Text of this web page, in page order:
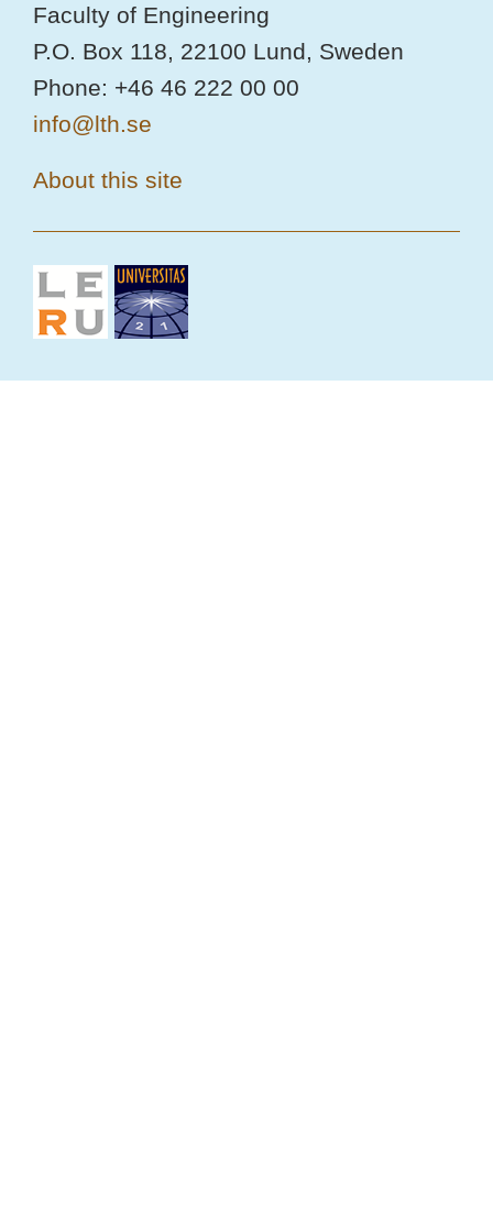
Faculty of Engineering
P.O. Box 118, 22100 Lund, Sweden
Phone: +46 46 222 00 00
info@lth.se
About this site